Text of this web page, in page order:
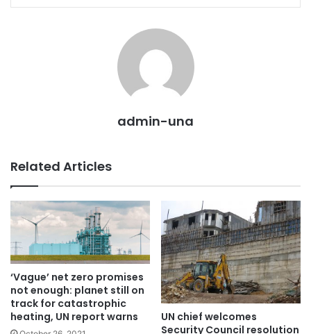
admin-una
Related Articles
‘Vague’ net zero promises
not enough: planet still on
track for catastrophic
heating, UN report warns
UN chief welcomes
Security Council resolution